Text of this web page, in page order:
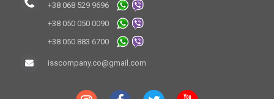
+38 068 529 9696
+38 050 050 0090
+38 050 883 6700
isscompany.co@gmail.com